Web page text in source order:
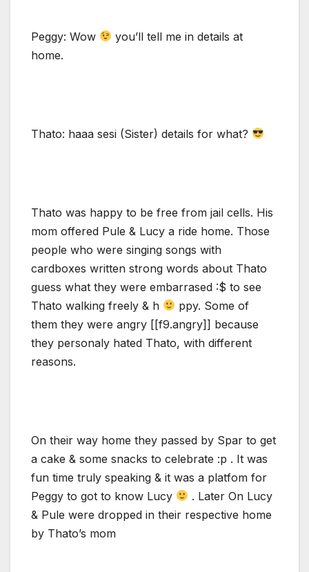
Peggy: Wow
you’ll tell me in details at
home.
Thato: haaa sesi (Sister) details for what?
Thato was happy to be free from jail cells. His
mom offered Pule & Lucy a ride home. Those
people who were singing songs with
cardboxes written strong words about Thato
guess what they were embarrased :$ to see
Thato walking freely & h
ppy. Some of
them they were angry [[f9.angry]] because
they personaly hated Thato, with different
reasons.
On their way home they passed by Spar to get
a cake & some snacks to celebrate :p . It was
fun time truly speaking & it was a platfom for
Peggy to got to know Lucy
. Later On Lucy
& Pule were dropped in their respective home
by Thato’s mom